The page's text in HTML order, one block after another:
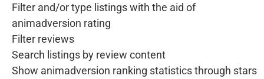
Filter and/or type listings with the aid of
animadversion rating
Filter reviews
Search listings by review content
Show animadversion ranking statistics through stars